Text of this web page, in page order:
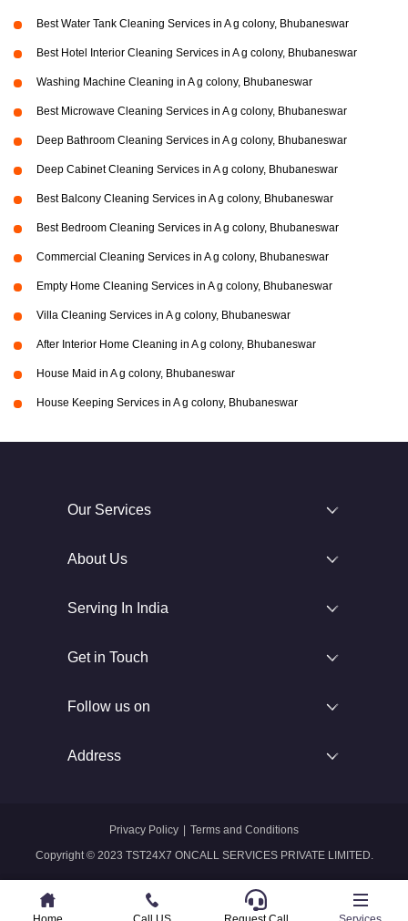
Best Water Tank Cleaning Services in A g colony, Bhubaneswar
Best Hotel Interior Cleaning Services in A g colony, Bhubaneswar
Washing Machine Cleaning in A g colony, Bhubaneswar
Best Microwave Cleaning Services in A g colony, Bhubaneswar
Deep Bathroom Cleaning Services in A g colony, Bhubaneswar
Deep Cabinet Cleaning Services in A g colony, Bhubaneswar
Best Balcony Cleaning Services in A g colony, Bhubaneswar
Best Bedroom Cleaning Services in A g colony, Bhubaneswar
Commercial Cleaning Services in A g colony, Bhubaneswar
Empty Home Cleaning Services in A g colony, Bhubaneswar
Villa Cleaning Services in A g colony, Bhubaneswar
After Interior Home Cleaning in A g colony, Bhubaneswar
House Maid in A g colony, Bhubaneswar
House Keeping Services in A g colony, Bhubaneswar
Our Services
About Us
Serving In India
Get in Touch
Follow us on
Address
Copyright © 2023 TST24X7 ONCALL SERVICES PRIVATE LIMITED.
Privacy Policy Terms and Conditions